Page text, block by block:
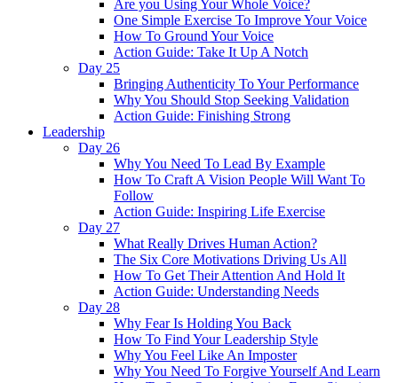
Are you Using Your Whole Voice?
One Simple Exercise To Improve Your Voice
How To Ground Your Voice
Action Guide: Take It Up A Notch
Day 25
Bringing Authenticity To Your Performance
Why You Should Stop Seeking Validation
Action Guide: Finishing Strong
Leadership
Day 26
Why You Need To Lead By Example
How To Craft A Vision People Will Want To
Follow
Action Guide: Inspiring Life Exercise
Day 27
What Really Drives Human Action?
The Six Core Motivations Driving Us All
How To Get Their Attention And Hold It
Action Guide: Understanding Needs
Day 28
Why Fear Is Holding You Back
How To Find Your Leadership Style
Why You Feel Like An Imposter
Why You Need To Forgive Yourself And Learn